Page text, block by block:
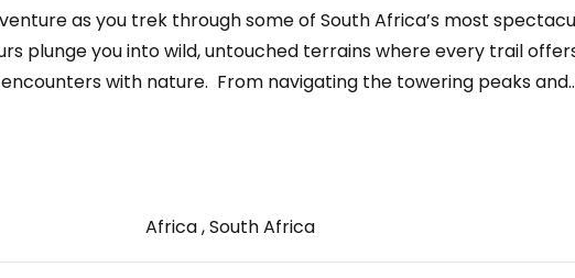
as you trek through some of South Africa’s most
plunge you into wild, untouched terrains where every trail
with nature. ­ From navigating the towering peaks
Africa , South Africa